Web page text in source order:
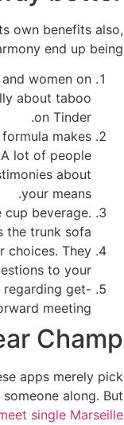
own benefits also,
end up being:
women on
about taboo
on Tinder.
makes
lot of people
about
your means.
beverage.
the trunk sofa.
choices. They
to your.
regarding get-
meeting.
Champ
apps merely pick
along. But
single Marseille